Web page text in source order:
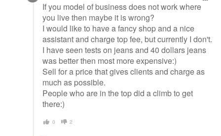
If you model of business does not work where
you live then maybe it is wrong?
I would like to have a fancy shop and a nice
assistant and charge top fee, but currently I don't.
I have seen tests on jeans and 40 dollars jeans
was better then most more expensive:)
Sell for a price that gives clients and charge as
much as possible.
People who are in the top did a climb to get
there:)
0 2